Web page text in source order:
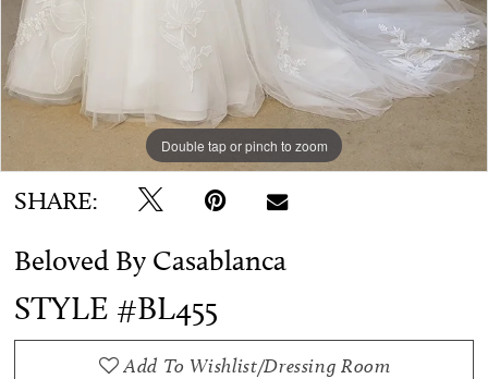
Double tap or pinch to zoom
Double tap or pinch to zoom
Double tap or pinch to zoom
SHARE:
Beloved By Casablanca
STYLE #BL455
Add To Wishlist/Dressing Room